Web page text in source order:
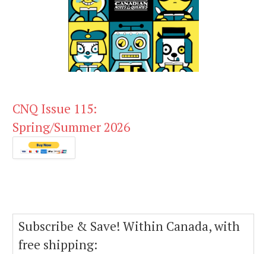
CNQ Issue 115:
Spring/Summer 2026
Subscribe & Save! Within Canada, with
free shipping: